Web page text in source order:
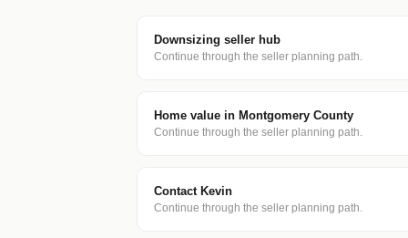
Downsizing seller hub
Continue through the seller planning path.
Home value in Montgomery County
Continue through the seller planning path.
Contact Kevin
Continue through the seller planning path.